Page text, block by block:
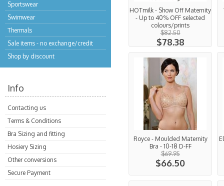
Sportswear
Swimwear
Thermals
Sale items - no exchange/credit
Shop by discount
Info
Contacting us
Terms & Conditions
Bra Sizing and fitting
Hosiery Sizing
Other conversions
Secure Payment
HOTmilk - Show Off Maternity
- Up to 40% OFF selected
colours/prints
$82.50
$78.38
Royce - Moulded Maternity
Bra - 10-18 D-FF
$69.95
$66.50